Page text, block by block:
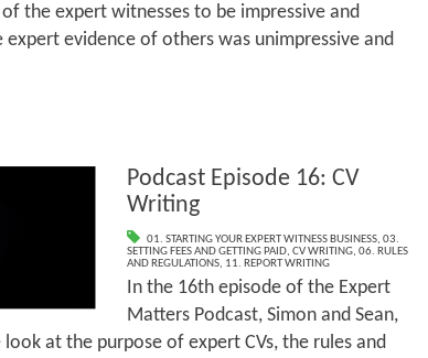
the expert witnesses to be impressive and
evidence of others was unimpressive and
Podcast Episode 16: CV
Writing
01. STARTING YOUR EXPERT WITNESS BUSINESS, 03.
SETTING FEES AND GETTING PAID, CV WRITING, 06. RULES
AND REGULATIONS, 11. REPORT WRITING
In the 16th episode of the Expert
Matters Podcast, Simon and Sean,
look at the purpose of expert CVs, the rules and